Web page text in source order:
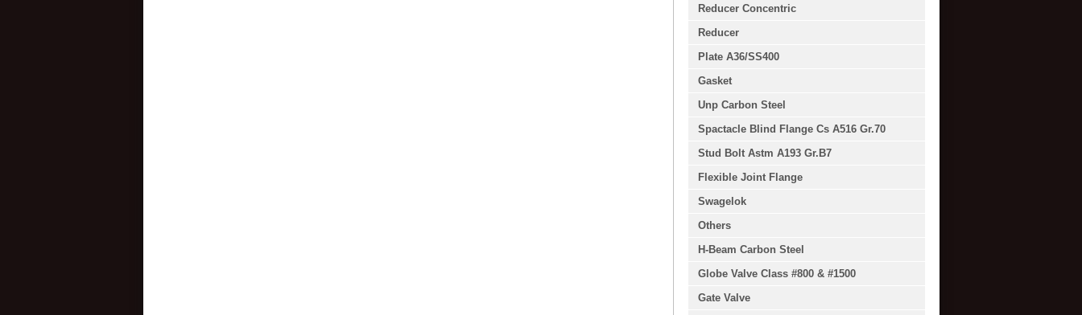
Reducer Concentric
Reducer
Plate A36/SS400
Gasket
Unp Carbon Steel
Spactacle Blind Flange Cs A516 Gr.70
Stud Bolt Astm A193 Gr.B7
Flexible Joint Flange
Swagelok
Others
H-Beam Carbon Steel
Globe Valve Class #800 & #1500
Gate Valve